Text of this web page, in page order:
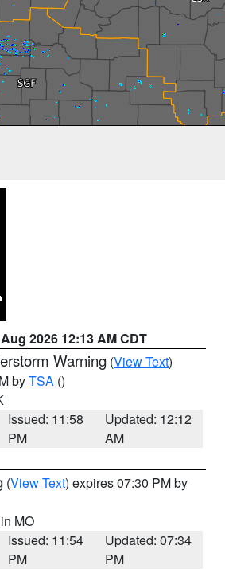
2026 12:13 AM CDT
Warning (View Text)
byTSA ()
Issued: 11:58
PM
Updated: 12:12
AM
(View Text) expires 07:30 PM by
MO
Issued: 11:54
PM
Updated: 07:34
PM